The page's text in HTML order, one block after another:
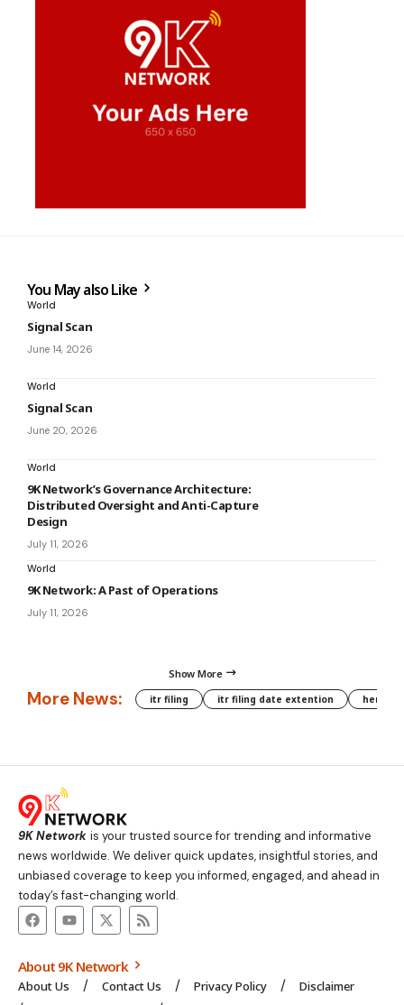
You May also Like
World
Signal Scan
June 14, 2026
World
Signal Scan
June 20, 2026
World
9K Network’s Governance Architecture:
Distributed Oversight and Anti-Capture
Design
July 11, 2026
World
9K Network: A Past of Operations
July 11, 2026
Show More
More News: itr filing itr filing date extention hera
9K Network is your trusted source for trending and informative
news worldwide. We deliver quick updates, insightful stories, and
unbiased coverage to keep you informed, engaged, and ahead in
today’s fast-changing world.
About 9K Network
About Us Contact Us Privacy Policy
Disclaimer